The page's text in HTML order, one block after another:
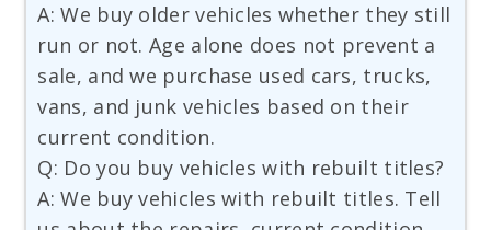
A: We buy older vehicles whether they still
run or not. Age alone does not prevent a
sale, and we purchase used cars, trucks,
vans, and junk vehicles based on their
current condition.
Q: Do you buy vehicles with rebuilt titles?
A: We buy vehicles with rebuilt titles. Tell